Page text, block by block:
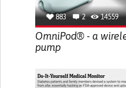
883 2 14559
OmniPod® - a
pump